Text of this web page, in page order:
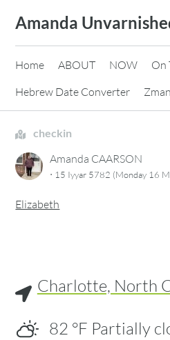
content
Amanda
Home ABOUT NOW
On
Hebrew Date Converter
checkin
Amanda CAARSON
· 15 Iyyar 5782 (Monday 16
Elizabeth
Charlotte, North
82 °F Partially